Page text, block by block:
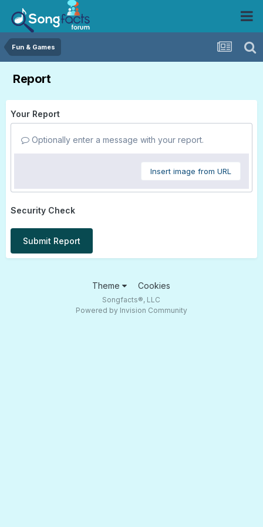
Fun & Games
Report
Your Report
Optionally enter a message with your report.
Insert image from URL
Security Check
Submit Report
Theme Cookies
Songfacts®, LLC
Powered by Invision Community